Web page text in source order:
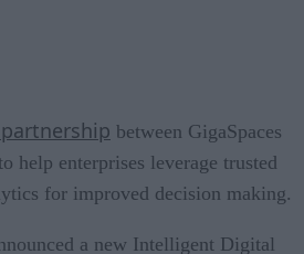
between GigaSpaces
help enterprises leverage trusted
for improved decision making.
a new Intelligent Digital